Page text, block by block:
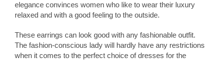
elegance convinces women who like to wear their luxury
relaxed and with a good feeling to the outside.
These earrings can look good with any fashionable outfit.
The fashion-conscious lady will hardly have any restrictions
when it comes to the perfect choice of dresses for the